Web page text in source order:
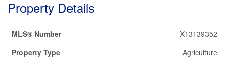
Property Details
MLS® Number
X13139352
Property Type
Agriculture